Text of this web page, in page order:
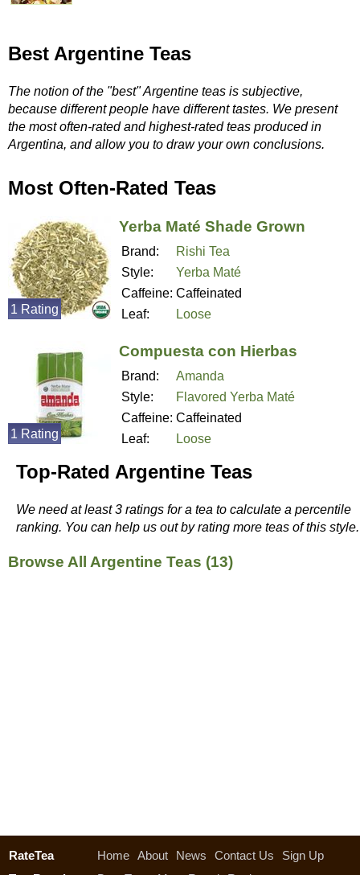
Best Argentine Teas
The notion of the "best" Argentine teas is subjective,
because different people have different tastes. We present
the most often-rated and highest-rated teas produced in
Argentina, and allow you to draw your own conclusions.
Most Often-Rated Teas
Yerba Maté Shade Grown
Brand:
Rishi Tea
Style:
Yerba Maté
Caffeine: Caffeinated
Leaf:
Loose
1 Rating
Compuesta con Hierbas
Brand:
Amanda
Style:
Flavored Yerba Maté
Caffeine: Caffeinated
Leaf:
Loose
1 Rating
Top-Rated Argentine Teas
We need at least 3 ratings for a tea to calculate a percentile
ranking. You can help us out by rating more teas of this style.
Browse All Argentine Teas (13)
RateTea Home About News Contact Us
Sign Up